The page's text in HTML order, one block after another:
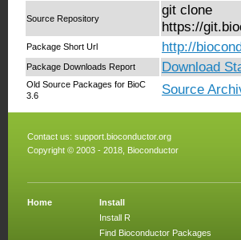
Source Repository
git clone
https://
Package Short Url http://
Package Downloads Report Download
Old Source Packages for BioC
3.6
Source
Contact us: support.bioconductor.org
Copyright © 2003 - 2018, Bioconductor
Home
Install
Install R
Find Bioconductor Packages